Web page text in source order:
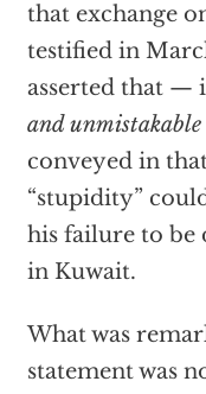
that exchange
testified in
asserted that —
and
conveyed in
“stupidity”
his failure to
in Kuwait.
What was
statement was